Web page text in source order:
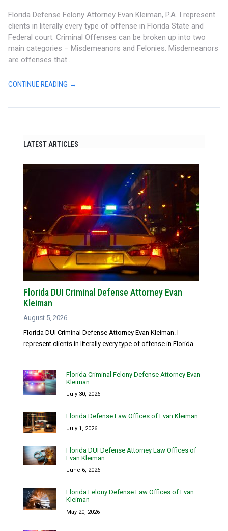
Florida Defense Felony Attorney Evan Kleiman, P.A. I represent
clients in literally every type of offense in Florida State and
Federal court. Criminal Offenses can be broken up into two
main categories – Misdemeanors and Felonies. Misdemeanors
are offenses that...
CONTINUE READING →
LATEST ARTICLES
Florida DUI Criminal Defense Attorney Evan
Kleiman
August 5, 2026
Florida DUI Criminal Defense Attorney Evan Kleiman. I
represent clients in literally every type of offense in Florida...
Florida Criminal Felony Defense Attorney Evan
Kleiman
July 30, 2026
Florida Defense Law Offices of Evan Kleiman
July 1, 2026
Florida DUI Defense Attorney Law Offices of
Evan Kleiman
June 6, 2026
Florida Felony Defense Law Offices of Evan
Kleiman
May 20, 2026